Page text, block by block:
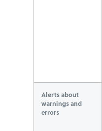
Alerts about
warnings and
errors